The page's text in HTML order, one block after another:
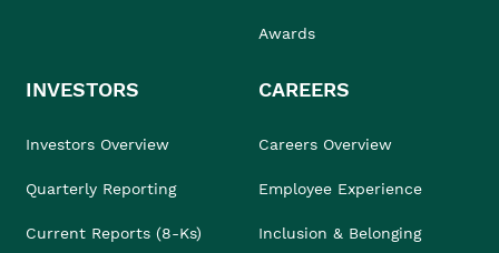
Awards
INVESTORS
Investors Overview
Quarterly Reporting
Current Reports (8-Ks)
CAREERS
Careers Overview
Employee Experience
Inclusion & Belonging